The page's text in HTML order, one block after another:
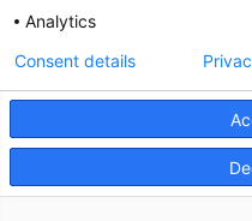
2026 The
Analytics
Consent details